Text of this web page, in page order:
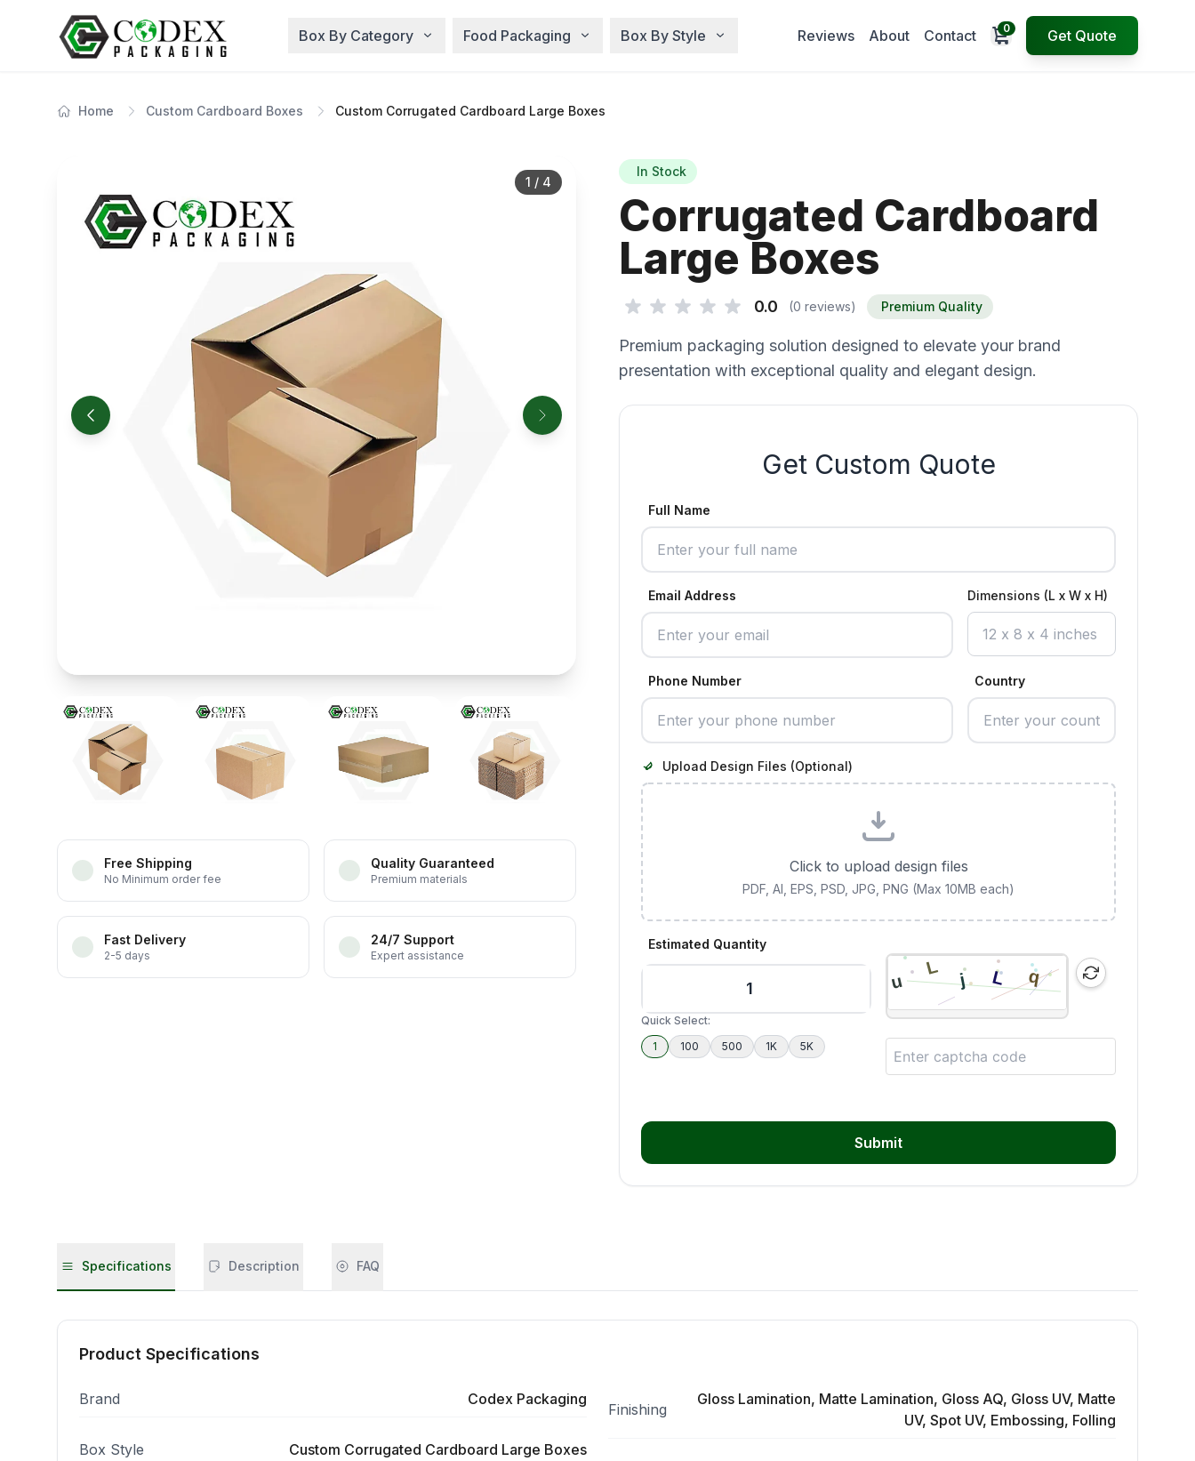
Box By Category Food Packaging Box By Style Reviews About Contact Open cart
0 Get Quote
Home Custom Cardboard Boxes Custom Corrugated Cardboard Large Boxes
1 / 4
Free Shipping
No Minimum order fee
Quality Guaranteed
Premium materials
Fast Delivery
2-5 days
24/7 Support
Expert assistance
In Stock
Corrugated Cardboard
Large Boxes
0.0 (0 reviews) Premium Quality
Premium packaging solution designed to elevate your brand
presentation with exceptional quality and elegant design.
Get Custom Quote
Full Name
Email Address Dimensions (L x W x H)
Phone Number Country
Upload Design Files (Optional)
Click to upload design files
PDF, AI, EPS, PSD, JPG, PNG (Max 10MB each)
Estimated Quantity
Quick Select:
1
100 500 1K 5K
Submit
Specifications Description FAQ
Product Specifications
Brand Codex Packaging
Box Style Custom Corrugated Cardboard Large Boxes
Finishing
Gloss Lamination, Matte Lamination, Gloss AQ, Gloss UV, Matte
UV, Spot UV, Embossing, Folling